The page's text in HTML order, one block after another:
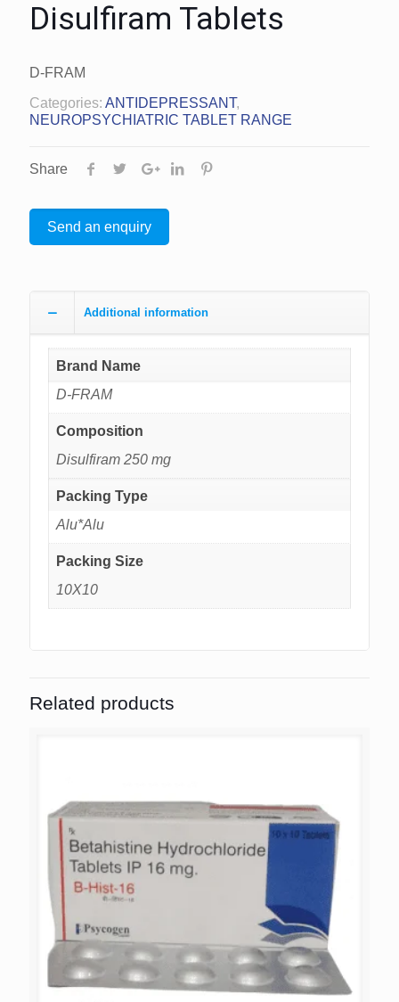
Disulfiram Tablets
D-FRAM
Categories: ANTIDEPRESSANT,
NEUROPSYCHIATRIC TABLET RANGE
Share
Send an enquiry
Additional information
Brand Name
D-FRAM
Composition
Disulfiram 250 mg
Packing Type
Alu*Alu
Packing Size
10X10
Related products